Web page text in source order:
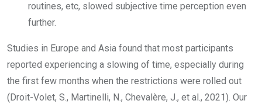
routines, etc, slowed subjective time perception even
further.
Studies in Europe and Asia found that most participants
reported experiencing a slowing of time, especially during
the first few months when the restrictions were rolled out
(Droit-Volet, S., Martinelli, N., Chevalère, J., et al., 2021). Our